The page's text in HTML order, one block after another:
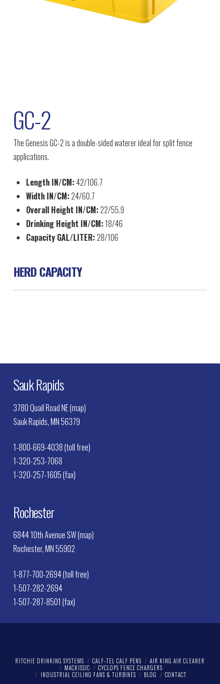
GC-2
The Genesis GC-2 is a double-sided waterer ideal for split fence
applications.
Length IN/CM:42/106.7
Width IN/CM:24/60.7
Overall Height IN/CM:22/55.9
Drinking Height IN/CM: 18/46
Capacity GAL/LITER:28/106
HERD CAPACITY
Sauk Rapids
3780 Quail Road NE (map)
Sauk Rapids, MN 56379
1-800-669-4038 (toll free)
1-320-253-7068
1-320-257-1605 (fax)
Rochester
6844 10th Avenue SW (map)
Rochester, MN 55902
1-877-700-2694 (toll free)
1-507-282-2694
1-507-287-8501 (fax)
RITCHIE DRINKING SYSTEMS CALF-TEL CALF PENS
AIR KING AIR CLEANER
MACKISSIC
CYCLOPS FENCE CHARGERS
INDUSTRIAL CEILING FANS & TURBINES
BLOG CONTACT